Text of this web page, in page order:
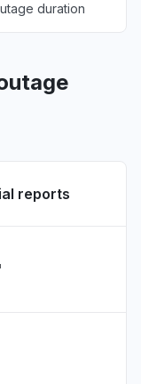
duration
reports